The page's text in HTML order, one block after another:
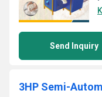
Send Inquiry